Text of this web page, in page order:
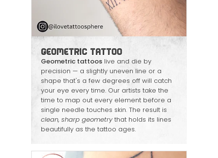
Geometric Tattoo
Geometric tattoos live and die by
precision — a slightly uneven line or a
shape that's a few degrees off will catch
your eye every time. Our artists take the
time to map out every element before a
single needle touches skin. The result is
clean, sharp geometrythat holds its lines
beautifully as the tattoo ages.